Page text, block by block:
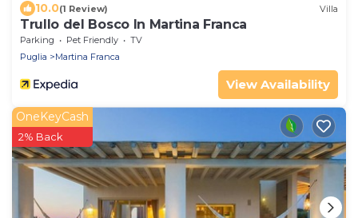
10.0(1 Review) Villa
Trullo del Bosco In Martina Franca
Parking Pet Friendly
TV
Puglia
Martina Franca
View Availability
OneKeyCash
2% Back